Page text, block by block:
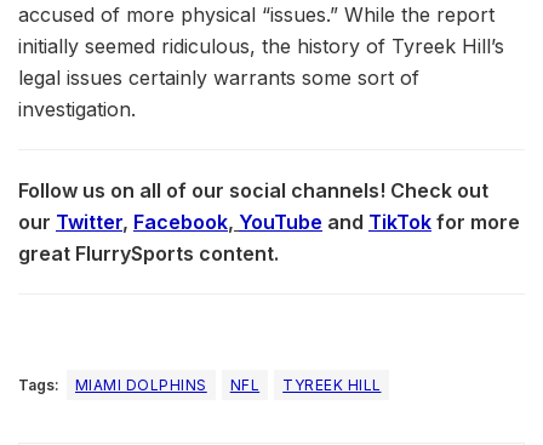
accused of more physical “issues.” While the report
initially seemed ridiculous, the history of Tyreek Hill’s
legal issues certainly warrants some sort of
investigation.
Follow us on all of our social channels! Check out
our Twitter, Facebook, YouTube and TikTok for more
great FlurrySports content.
Tags: MIAMI DOLPHINS NFL TYREEK HILL